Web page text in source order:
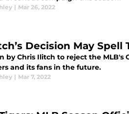
| Mar 26, 2022
Decision May
by Chris Ilitch to reject the
and its fans in the future.
| Mar 7, 2022